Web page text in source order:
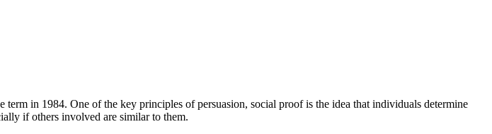
term in 1984. One of the key principles of persuasion, social proof is the idea that individuals determine
if others involved are similar to them.